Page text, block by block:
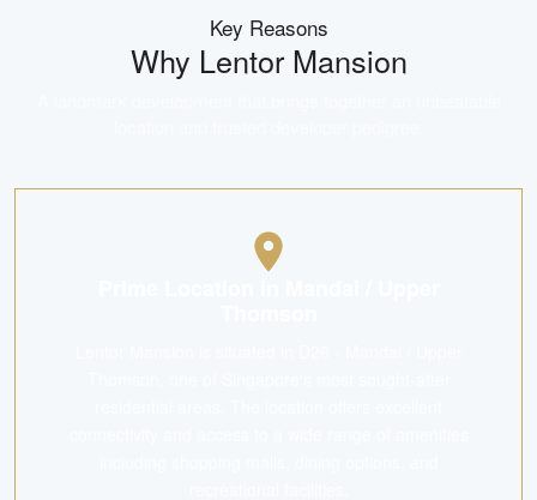
Key Reasons
Why Lentor Mansion